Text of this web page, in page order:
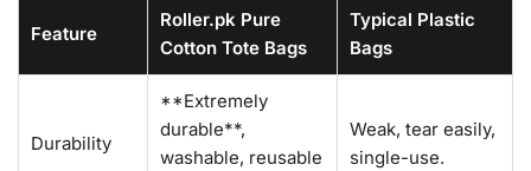
Feature
Roller.pk Pure
Cotton Tote Bags
Typical Plastic
Bags
Durability
**Extremely
durable**,
washable, reusable
Weak, tear easily,
single-use.